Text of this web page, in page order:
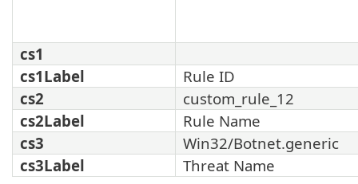
cs1
cs1Label
Rule ID
cs2
custom_rule_12
cs2Label
Rule Name
cs3
Win32/Botnet.generic
cs3Label
Threat Name